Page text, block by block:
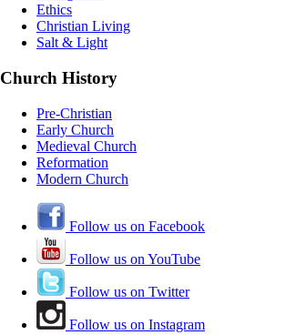
Ethics
Christian Living
Salt & Light
Church History
Pre-Christian
Early Church
Medieval Church
Reformation
Modern Church
Follow us on Facebook
Follow us on YouTube
Follow us on Twitter
Follow us on Instagram